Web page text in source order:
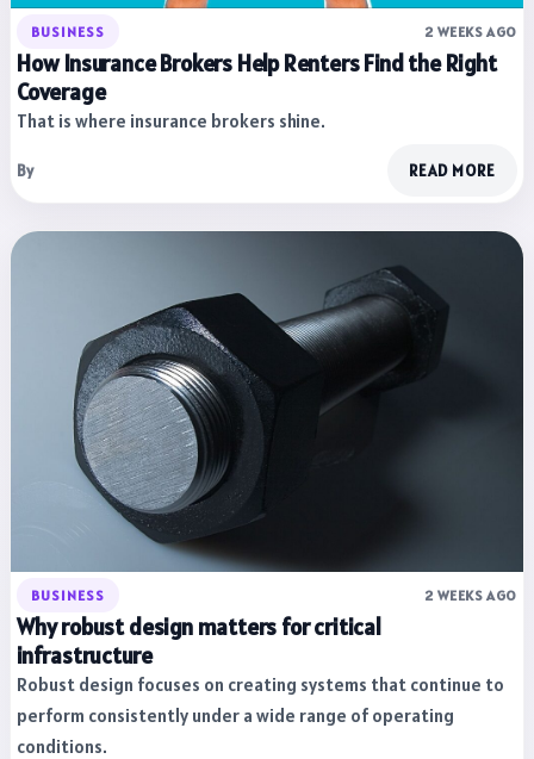
BUSINESS 2 WEEKS AGO
How Insurance Brokers Help Renters Find the Right
Coverage
That is where insurance brokers shine.
By READ MORE
BUSINESS 2 WEEKS AGO
Why robust design matters for critical
infrastructure
Robust design focuses on creating systems that continue to
perform consistently under a wide range of operating
conditions.